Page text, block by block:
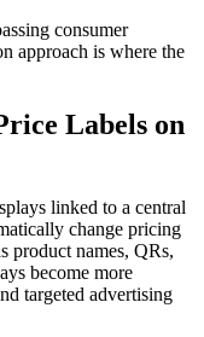
consumer
approach is where the
Labels on
linked to a central
change pricing
product names, QRs,
become more
targeted advertising